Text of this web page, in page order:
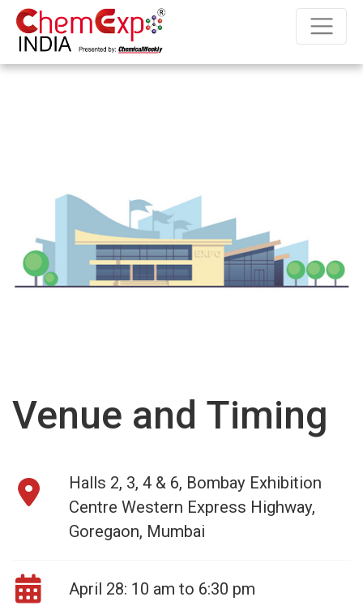
Venue and Timing
Halls 2, 3, 4 & 6, Bombay Exhibition
Centre Western Express Highway,
Goregaon, Mumbai
April 28: 10 am to 6:30 pm